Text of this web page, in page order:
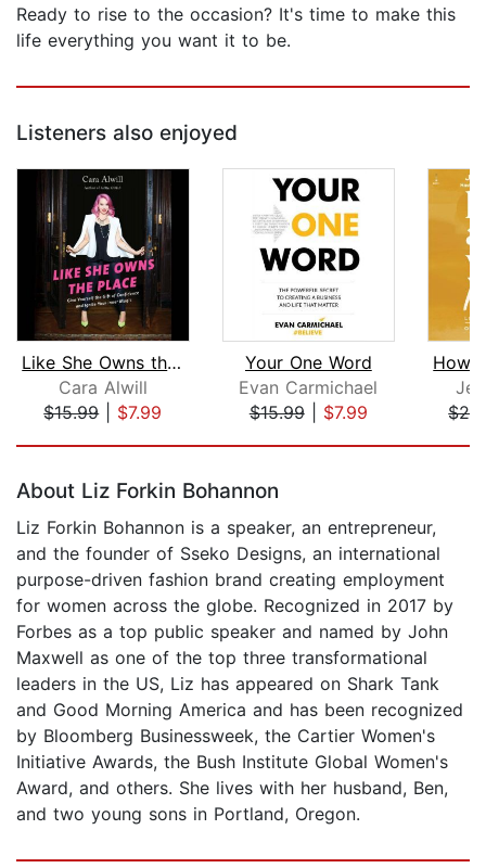
Ready to rise to the occasion? It's time to make this
life everything you want it to be.
Listeners also enjoyed
Like She Owns the Place
Cara Alwill
$15.99| $7.99
Your One Word
Evan Carmichael
$15.99| $7.99
About Liz Forkin Bohannon
Liz Forkin Bohannon is a speaker, an entrepreneur,
and the founder of Sseko Designs, an international
purpose-driven fashion brand creating employment
for women across the globe. Recognized in 2017 by
Forbes as a top public speaker and named by John
Maxwell as one of the top three transformational
leaders in the US, Liz has appeared on Shark Tank
and Good Morning America and has been recognized
by Bloomberg Businessweek, the Cartier Women's
Initiative Awards, the Bush Institute Global Women's
Award, and others. She lives with her husband, Ben,
and two young sons in Portland, Oregon.